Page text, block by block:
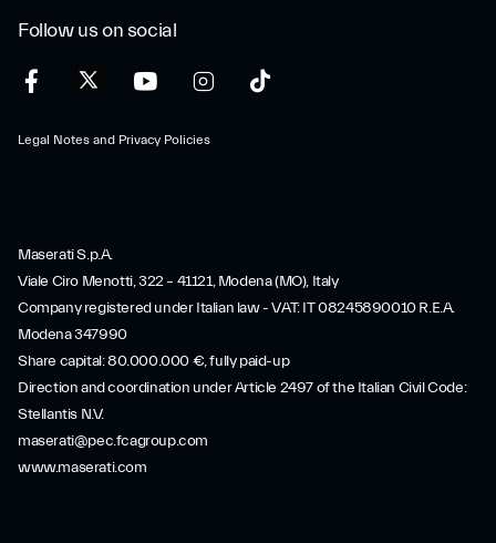
Follow us on social
Legal Notes and Privacy Policies
Maserati S.p.A.
Viale Ciro Menotti, 322 – 41121, Modena (MO), Italy
Company registered under Italian law - VAT: IT 08245890010 R.E.A.
Modena 347990
Share capital: 80.000.000 €, fully paid-up
Direction and coordination under Article 2497 of the Italian Civil Code:
Stellantis N.V.
maserati@pec.fcagroup.com
www.maserati.com